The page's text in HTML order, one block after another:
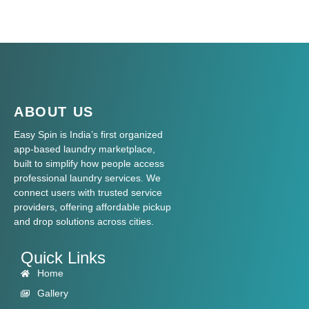
ABOUT US
Easy Spin is India’s first organized
app-based laundry marketplace,
built to simplify how people access
professional laundry services. We
connect users with trusted service
providers, offering affordable pickup
and drop solutions across cities.
Quick Links
Home
Gallery